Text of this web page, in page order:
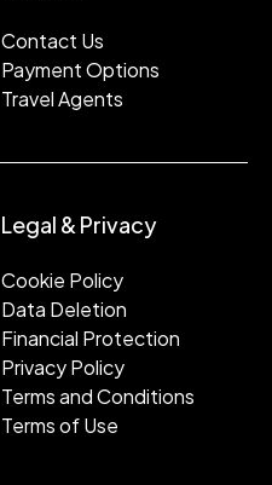
Contact Us
Payment Options
Travel Agents
Legal & Privacy
Cookie Policy
Data Deletion
Financial Protection
Privacy Policy
Terms and Conditions
Terms of Use